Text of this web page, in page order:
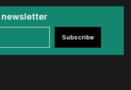
newsletter
Subscribe